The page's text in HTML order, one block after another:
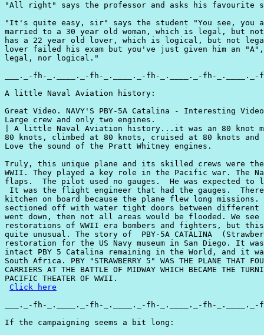
"All right" says the professor and asks his favourite
"It's quite easy, sir" says the student "You see, you
married to a 30 year old woman, which is legal, but
has a 22 year old lover, which is logical, but not
lover failed his exam but you've just given him an
legal, nor logical."
___._-fh-_.____._-fh-_.____._-fh-_.____._-fh-_.____._-
A little Naval Aviation history:
Great Video. NAVY'S PBY-5A Catalina - Interesting
Large crew and only two engines.
| A little Naval Aviation history...it was an 80 knot
80 knots, climbed at 80 knots, cruised at 80 knots and
Love the sound of the Pratt Whitney engines.
Truly, this unique plane and its skilled crews were the
WWII. They played a key role in the Pacific war. The
flaps.  The pilot used no gauges.  He was expected to
It was the flight engineer that had the gauges.  There
kitchen on board because the plane flew long missions.
sectioned off with water tight doors between
went down, then not all areas would be flooded. We
restorations of WWII era bombers and fighters, but
quite unusual. The story of  PBY-5A CATALINA
restoration for the US Navy museum in San Diego. It
intact PBY 5 Catalina remaining in the World, and it
South Africa. PBY "STRAWBERRY 5" WAS THE PLANE THAT
CARRIERS AT THE BATTLE OF MIDWAY WHICH BECAME THE
PACIFIC THEATER OF WWII.
Click here
___._-fh-_.____._-fh-_.____._-fh-_.____._-fh-_.____._-
If the campaigning seems a bit long: